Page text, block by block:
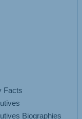
Facts
Biographies